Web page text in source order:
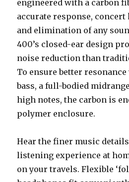
engineered with a carbon
accurate response,
and elimination of any
400’s closed-ear design
noise reduction than
To ensure better
bass, a full-bodied
high notes, the carbon is
polymer enclosure.
Hear the finer music
listening experience at
on your travels. Flexible